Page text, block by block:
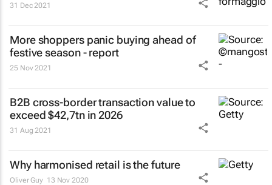
31 Dec 2021
More shoppers panic buying ahead of
festive season - report
25 Nov 2021
B2B cross-border transaction value to
exceed $42,7tn in 2026
31 Aug 2021
Why harmonised retail is the future
Oliver Guy 13 Nov 2020